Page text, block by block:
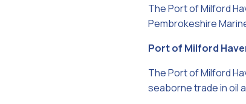
The Port of Milford
Pembrokeshire
Port of Milford
The Port of Milford
seaborne trade in oil